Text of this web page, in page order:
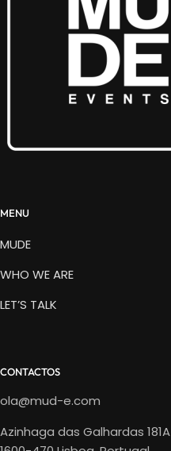
MENU
MUDE
WHO WE ARE
LET’S TALK
CONTACTOS
ola@mud-e.com
Azinhaga das Galhardas 181A